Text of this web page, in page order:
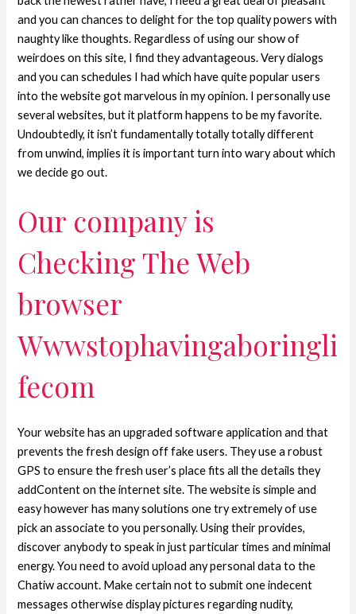
and you can chances to delight for the top quality powers with
naughty like thoughts. Regardless of using our show of
weirdoes on this site, I find they advantageous.Very dialogs
and you can schedules I had which have quite popular users
into the website got marvelous in my opinion. I personally use
several websites, but it platform happens to be my favorite.
Undoubtedly, it isn’t fundamentally totally totally different
from unwind, implies it is important turn into wary about which
we decide go out.
Our company is
Checking The Web
browser
Wwwstophavingaboringli
fecom
Your website has an upgraded software application and that
prevents the fresh design off fake users. They use a robust
GPS to ensure the fresh user’s place fits all the details they
addContent on the internet site. The website is simple and
easy however has many solutions one try extremely of use
pick an associate to you personally. Using their provides,
discover anybody to speak in just particular times and minimal
energy. You need to avoid upload any personal data to the
Chatiw account. Make certain not to submit one indecent
messages otherwise display pictures regarding nudity,